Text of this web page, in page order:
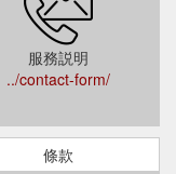
服務説明
../contact-form/
條款